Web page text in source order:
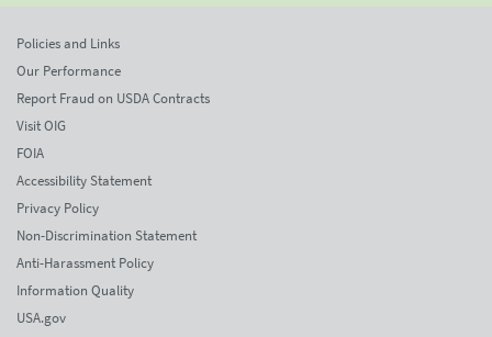
Policies and Links
Our Performance
Report Fraud on USDA Contracts
Visit OIG
FOIA
Accessibility Statement
Privacy Policy
Non-Discrimination Statement
Anti-Harassment Policy
Information Quality
USA.gov